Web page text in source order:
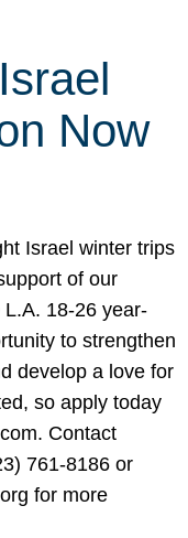
Now
Israel winter trips
of our
18-26 year-
to strengthen
develop a love for
so apply today
Contact
761-8186 or
for more